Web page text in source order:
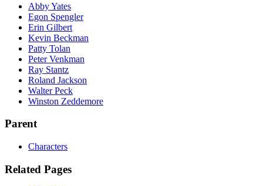
Abby Yates
Egon Spengler
Erin Gilbert
Kevin Beckman
Patty Tolan
Peter Venkman
Ray Stantz
Roland Jackson
Walter Peck
Winston Zeddemore
Parent
Characters
Related Pages